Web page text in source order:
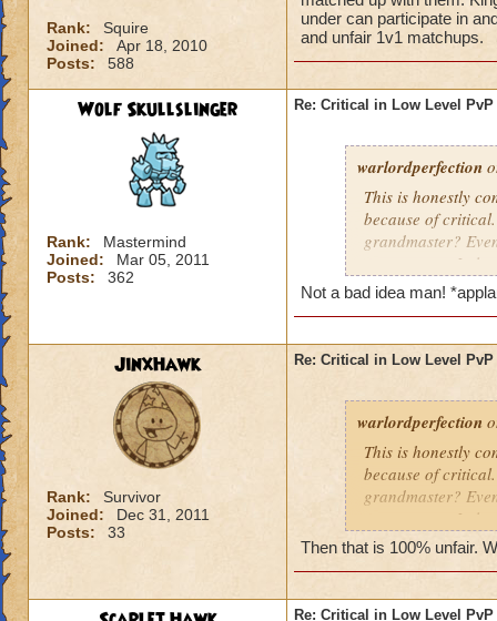
Rank:
Squire
Joined:
Apr 18, 2010
Posts:
588
under can participate in
and unfair 1v1 matchups.
Wolf Skullslinger
Rank:
Mastermind
Joined:
Mar 05, 2011
Posts:
362
Re: Critical in Low Level PvP
warlordperfection
This is honestly
because of
grandmaster?
some reason I
I do beat
them. KingsIsle,
puppet teams and
Not a bad idea man!
JinxHawk
Rank:
Survivor
Joined:
Dec 31, 2011
Posts:
33
Re: Critical in Low Level PvP
warlordperfection
This is honestly
because of
grandmaster?
some reason I
I do beat
puppet teams and
Then that is 100% unfair.
Re: Critical in Low Level PvP